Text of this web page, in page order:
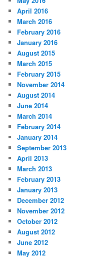
April 2016
March 2016
February 2016
January 2016
August 2015
March 2015
February 2015
November 2014
August 2014
June 2014
March 2014
February 2014
January 2014
September 2013
April 2013
March 2013
February 2013
January 2013
December 2012
November 2012
October 2012
August 2012
June 2012
May 2012